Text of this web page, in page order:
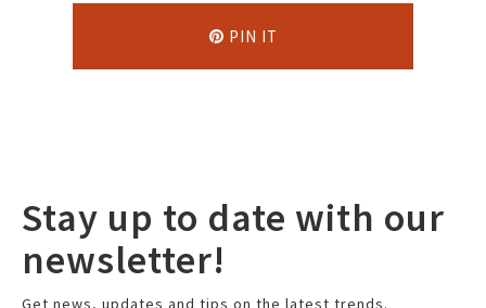
PIN IT
Stay up to date with our
newsletter!
Get news, updates and tips on the latest trends.